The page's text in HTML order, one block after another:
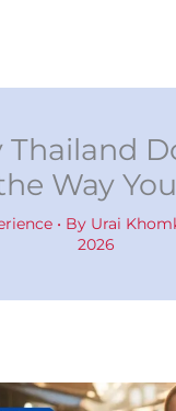
Thailand
Way
• By Urai
2026